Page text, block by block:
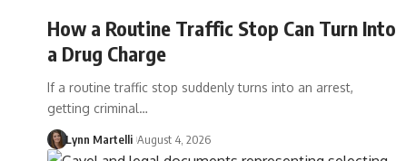
How a Routine Traffic Stop Can Turn Into
a Drug Charge
If a routine traffic stop suddenly turns into an arrest,
getting criminal…
Lynn Martelli August 4, 2026